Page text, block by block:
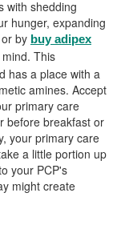
with shedding
hunger, expanding
by buy adipex
This
has a place with a
amines. Accept
primary care
before breakfast or
your primary care
a little portion up
your PCP's
might create